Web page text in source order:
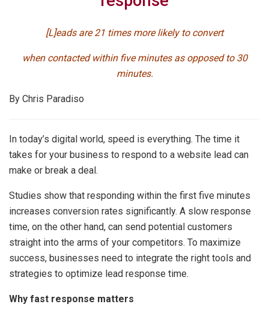
[L]eads are 21 times more likely to convert
when contacted within five minutes as opposed to 30
minutes.
By Chris Paradiso
In today’s digital world, speed is everything. The time it
takes for your business to respond to a website lead can
make or break a deal.
Studies show that responding within the first five minutes
increases conversion rates significantly. A slow response
time, on the other hand, can send potential customers
straight into the arms of your competitors. To maximize
success, businesses need to integrate the right tools and
strategies to optimize lead response time.
Why fast response matters